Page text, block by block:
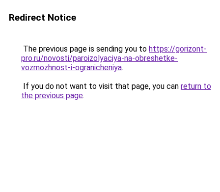
Redirect Notice
The previous page is sending you to https://gorizont-
pro.ru/novosti/paroizolyaciya-na-obreshetke-
vozmozhnost-i-ogranicheniya.
If you do not want to visit that page, you can return to
the previous page.